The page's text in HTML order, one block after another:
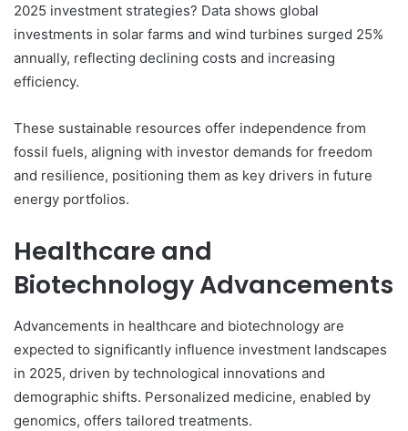
2025 investment strategies? Data shows global
investments in solar farms and wind turbines surged 25%
annually, reflecting declining costs and increasing
efficiency.
These sustainable resources offer independence from
fossil fuels, aligning with investor demands for freedom
and resilience, positioning them as key drivers in future
energy portfolios.
Healthcare and
Biotechnology Advancements
Advancements in healthcare and biotechnology are
expected to significantly influence investment landscapes
in 2025, driven by technological innovations and
demographic shifts. Personalized medicine, enabled by
genomics, offers tailored treatments.